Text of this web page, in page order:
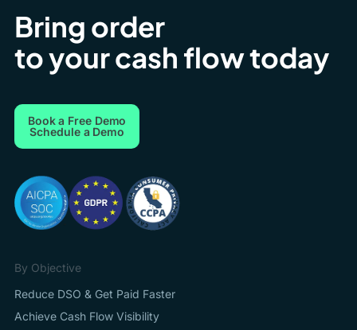
Bring order
to your cash flow today
Book a Free Demo
Schedule a Demo
By Objective
Reduce DSO & Get Paid Faster
Achieve Cash Flow Visibility